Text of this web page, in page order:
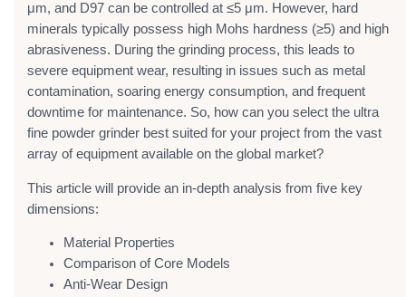
μm, and D97 can be controlled at ≤5 μm. However, hard
minerals typically possess high Mohs hardness (≥5) and high
abrasiveness. During the grinding process, this leads to
severe equipment wear, resulting in issues such as metal
contamination, soaring energy consumption, and frequent
downtime for maintenance. So, how can you select the ultra
fine powder grinder best suited for your project from the vast
array of equipment available on the global market?
This article will provide an in-depth analysis from five key
dimensions:
Material Properties
Comparison of Core Models
Anti-Wear Design